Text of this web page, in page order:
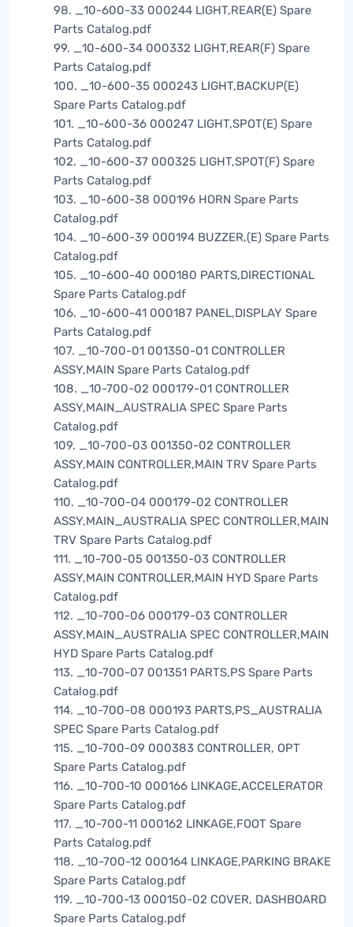
98. _10-600-33 000244 LIGHT,REAR(E) Spare
Parts Catalog.pdf
99. _10-600-34 000332 LIGHT,REAR(F) Spare
Parts Catalog.pdf
100. _10-600-35 000243 LIGHT,BACKUP(E)
Spare Parts Catalog.pdf
101. _10-600-36 000247 LIGHT,SPOT(E) Spare
Parts Catalog.pdf
102. _10-600-37 000325 LIGHT,SPOT(F) Spare
Parts Catalog.pdf
103. _10-600-38 000196 HORN Spare Parts
Catalog.pdf
104. _10-600-39 000194 BUZZER,(E) Spare Parts
Catalog.pdf
105. _10-600-40 000180 PARTS,DIRECTIONAL
Spare Parts Catalog.pdf
106. _10-600-41 000187 PANEL,DISPLAY Spare
Parts Catalog.pdf
107. _10-700-01 001350-01 CONTROLLER
ASSY,MAIN Spare Parts Catalog.pdf
108. _10-700-02 000179-01 CONTROLLER
ASSY,MAIN_AUSTRALIA SPEC Spare Parts
Catalog.pdf
109. _10-700-03 001350-02 CONTROLLER
ASSY,MAIN CONTROLLER,MAIN TRV Spare Parts
Catalog.pdf
110. _10-700-04 000179-02 CONTROLLER
ASSY,MAIN_AUSTRALIA SPEC CONTROLLER,MAIN
TRV Spare Parts Catalog.pdf
111. _10-700-05 001350-03 CONTROLLER
ASSY,MAIN CONTROLLER,MAIN HYD Spare Parts
Catalog.pdf
112. _10-700-06 000179-03 CONTROLLER
ASSY,MAIN_AUSTRALIA SPEC CONTROLLER,MAIN
HYD Spare Parts Catalog.pdf
113. _10-700-07 001351 PARTS,PS Spare Parts
Catalog.pdf
114. _10-700-08 000193 PARTS,PS_AUSTRALIA
SPEC Spare Parts Catalog.pdf
115. _10-700-09 000383 CONTROLLER, OPT
Spare Parts Catalog.pdf
116. _10-700-10 000166 LINKAGE,ACCELERATOR
Spare Parts Catalog.pdf
117. _10-700-11 000162 LINKAGE,FOOT Spare
Parts Catalog.pdf
118. _10-700-12 000164 LINKAGE,PARKING BRAKE
Spare Parts Catalog.pdf
119. _10-700-13 000150-02 COVER, DASHBOARD
Spare Parts Catalog.pdf